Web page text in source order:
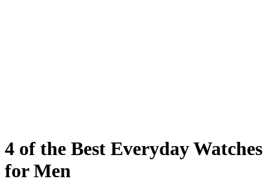
4 of the Best Everyday Watches
for Men